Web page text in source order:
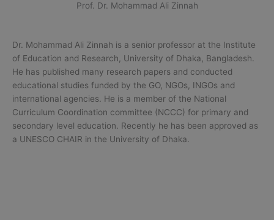
Prof. Dr. Mohammad Ali Zinnah
Dr. Mohammad Ali Zinnah is a senior professor at the Institute
of Education and Research, University of Dhaka, Bangladesh.
He has published many research papers and conducted
educational studies funded by the GO, NGOs, INGOs and
international agencies. He is a member of the National
Curriculum Coordination committee (NCCC) for primary and
secondary level education. Recently he has been approved as
a UNESCO CHAIR in the University of Dhaka.